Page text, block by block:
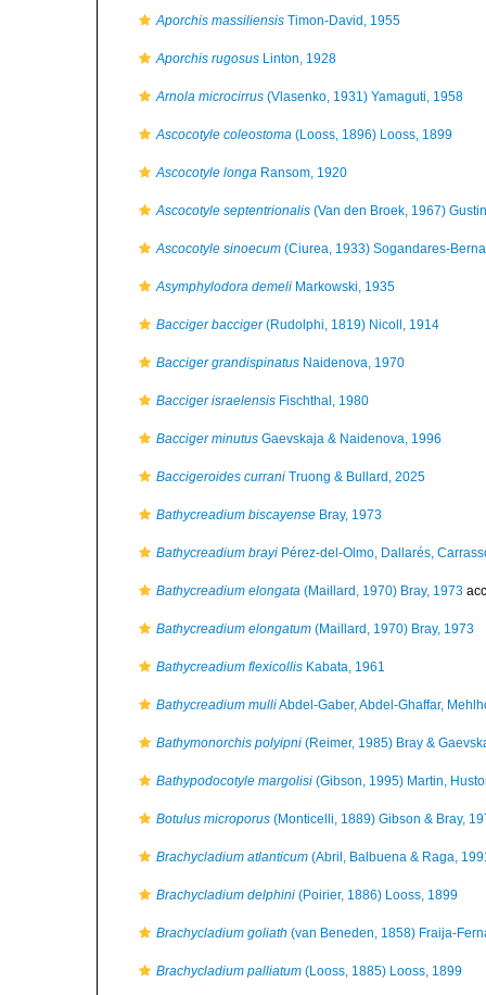
Aporchis massiliensis Timon-David, 1955
Aporchis rugosus Linton, 1928
Arnola microcirrus (Vlasenko, 1931) Yamaguti, 1958
Ascocotyle coleostoma (Looss, 1896) Looss, 1899
Ascocotyle longa Ransom, 1920
Ascocotyle septentrionalis (Van den Broek, 1967)
Ascocotyle sinoecum (Ciurea, 1933) Sogandares-
Asymphylodora demeli Markowski, 1935
Bacciger bacciger(Rudolphi, 1819) Nicoll, 1914
Bacciger grandispinatus Naidenova, 1970
Bacciger israelensis Fischthal, 1980
Bacciger minutus Gaevskaja & Naidenova, 1996
Baccigeroides currani Truong & Bullard, 2025
Bathycreadium biscayense Bray, 1973
Bathycreadium brayi Pérez-del-Olmo, Dallarés,
Bathycreadium elongata (Maillard, 1970) Bray, 1973
Bathycreadium elongatum (Maillard, 1970) Bray, 1973
Bathycreadium flexicollis Kabata, 1961
Bathycreadium mulliAbdel-Gaber, Abdel-Ghaffar,
Bathymonorchis polyipni (Reimer, 1985) Bray &
Bathypodocotyle margolisi (Gibson, 1995) Martin,
Botulus microporus (Monticelli, 1889) Gibson & Bray,
Brachycladium atlanticum (Abril, Balbuena & Raga,
Brachycladium delphini (Poirier, 1886) Looss, 1899
Brachycladium goliath (van Beneden, 1858) Fraija-
Brachycladium palliatum (Looss, 1885) Looss, 1899